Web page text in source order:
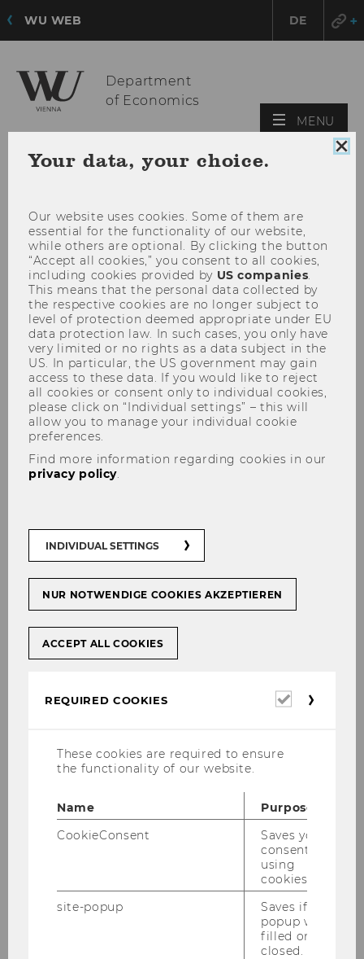
WU WEB DE
Department
of Economics
MENU
Ana Lucia Abeliansky
© BOAnet
Dr.rer.pol Ana Lucia Abeliansky
currently on educational leave
WU Vienna University of Economics and
Business
Your data, your choice.
Our website uses cookies. Some of them are
essential for the functionality of our website,
while others are optional. By clicking the button
“Accept all cookies,” you consent to all cookies,
including cookies provided by US companies.
This means that the personal data collected by
the respective cookies are no longer subject to
level of protection deemed appropriate under EU
data protection law. In such cases, you only have
very limited or no rights as a data subject in the
US. In particular, the US government may gain
access to these data. If you would like to reject
all cookies or consent only to individual cookies,
please click on “Individual settings” – this will
allow you to manage your individual cookie
preferences.
Find more information regarding cookies in our
privacy policy.
INDIVIDUAL SETTINGS
NUR NOTWENDIGE COOKIES AKZEPTIEREN
ACCEPT ALL COOKIES
REQUIRED COOKIES
Required
These cookies are required to ensure
the functionality of our website.
Name
Purpose
CookieConsent
Saves your
consent to
using
cookies.
site-popup
Saves if
popup was
filled or
closed.